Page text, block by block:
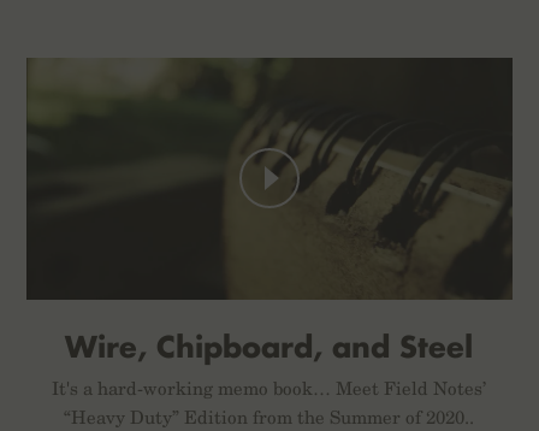
Wire, Chipboard, and Steel
It's a hard-working memo book… Meet Field Notes’
“Heavy Duty” Edition from the Summer of 2020..